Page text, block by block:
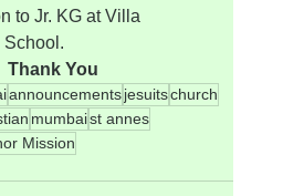
to Jr. KG at Villa
Thank You
announcements jesuitschurch
mumbaist annes
Mission